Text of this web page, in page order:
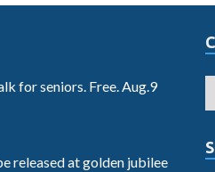
for seniors. Free. Aug.9
released at golden jubilee